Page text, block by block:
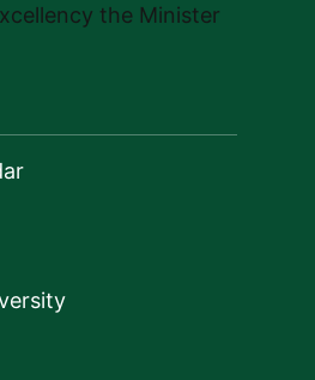
the Minister